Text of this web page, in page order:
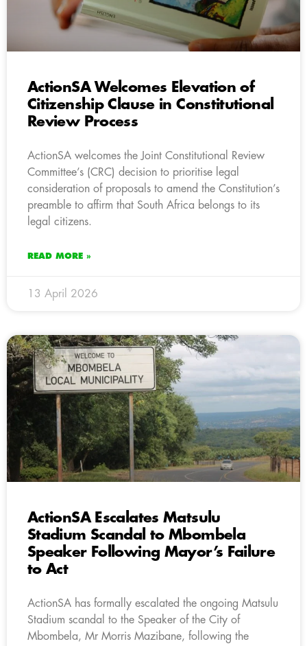
ActionSA Welcomes Elevation of
Citizenship Clause in Constitutional
Review Process
ActionSA welcomes the Joint Constitutional Review
Committee’s (CRC) decision to prioritise legal
consideration of proposals to amend the Constitution’s
preamble to affirm that South Africa belongs to its
legal citizens.
READ MORE »
13 April 2026
ActionSA Escalates Matsulu
Stadium Scandal to Mbombela
Speaker Following Mayor’s Failure
to Act
ActionSA has formally escalated the ongoing Matsulu
Stadium scandal to the Speaker of the City of
Mbombela, Mr Morris Mazibane, following the